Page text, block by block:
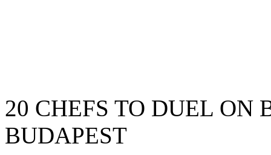
20 CHEFS TO DUEL ON
BUDAPEST